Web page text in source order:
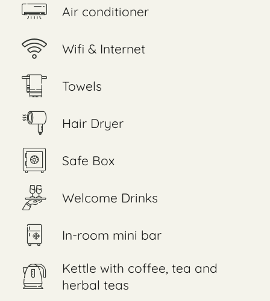
Air conditioner
Wifi & Internet
Towels
Hair Dryer
Safe Box
Welcome Drinks
In-room mini bar
Kettle with coffee, tea and
herbal teas